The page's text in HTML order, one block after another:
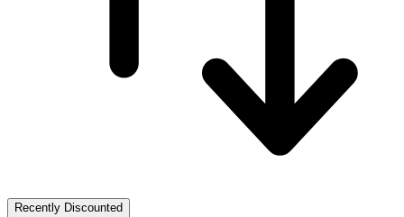
Recently Discounted